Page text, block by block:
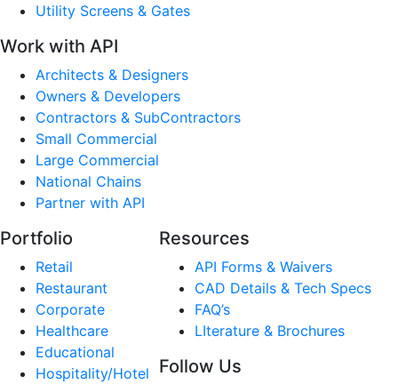
Utility Screens & Gates
Work with API
Architects & Designers
Owners & Developers
Contractors & SubContractors
Small Commercial
Large Commercial
National Chains
Partner with API
Portfolio
Retail
Restaurant
Corporate
Healthcare
Educational
Hospitality/Hotel
Resources
API Forms & Waivers
CAD Details & Tech Specs
FAQ’s
LIterature & Brochures
Follow Us